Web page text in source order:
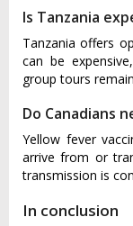
Is Tanzania
Tanzania offers
can be
group tours
Do Canadians
Yellow fever
arrive from or
transmission is
In conclusion